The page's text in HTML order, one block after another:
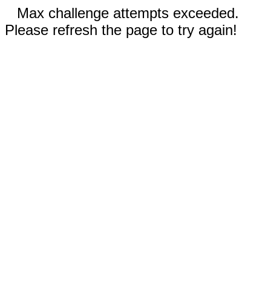
Max challenge attempts exceeded.
Please refresh the page to try again!